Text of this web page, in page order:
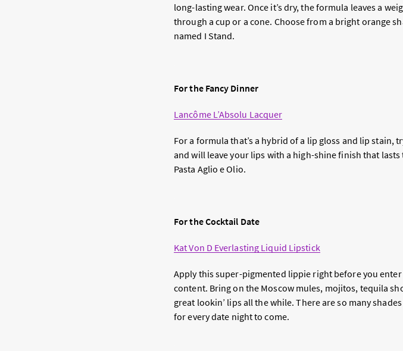
long-lasting wear. Once it’s dry, the formula leaves a
through a cup or a cone. Choose from a bright orange
named I Stand.
For the Fancy Dinner
Lancôme L’Absolu Lacquer
For a formula that’s a hybrid of a lip gloss and lip stain,
and will leave your lips with a high-shine finish that
Pasta Aglio e Olio.
For the Cocktail Date
Kat Von D Everlasting Liquid Lipstick
Apply this super-pigmented lippie right before you
content. Bring on the Moscow mules, mojitos, tequila
great lookin’ lips all the while. There are so many
for every date night to come.